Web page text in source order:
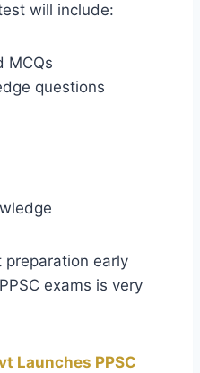
will include:
MCQs
questions
early
exams is very
Launches PPSC